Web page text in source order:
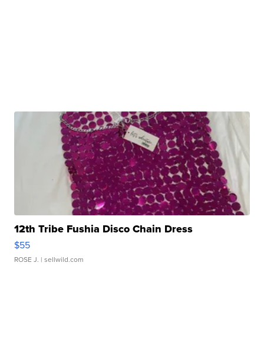
12th Tribe Fushia Disco Chain Dress
$55
ROSE J. | sellwild.com